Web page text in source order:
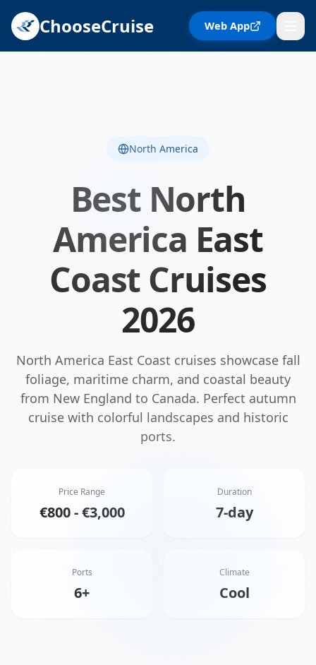
ChooseCruise Web App
North America
Best North
America East
Coast Cruises
2026
North America East Coast cruises showcase fall
foliage, maritime charm, and coastal beauty
from New England to Canada. Perfect autumn
cruise with colorful landscapes and historic
ports.
Price Range
€800 - €3,000
Duration
7-day
Ports
6+
Climate
Cool